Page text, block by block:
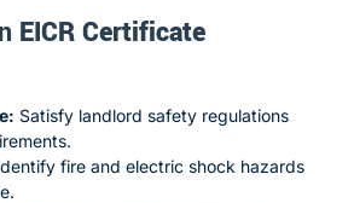
EICR Certificate
Satisfy landlord safety regulations
fire and electric shock hazards